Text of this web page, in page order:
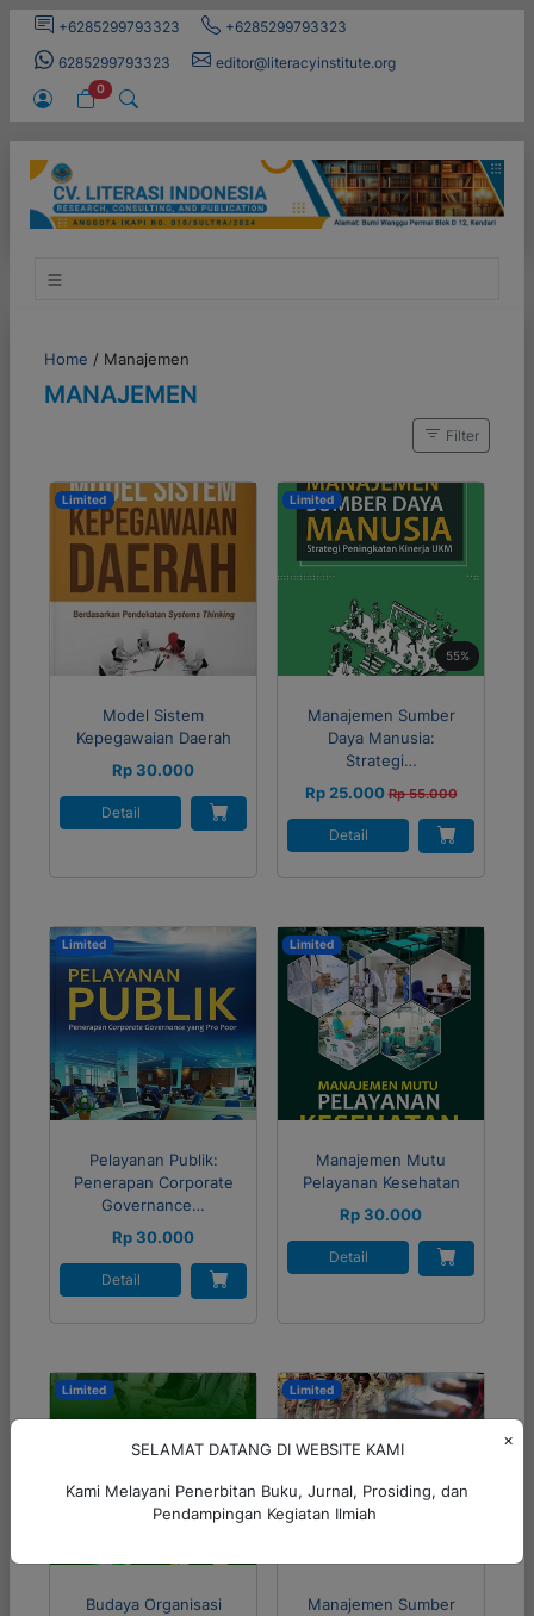
+6285299793323
+6285299793323
6285299793323
editor@literacyinstitute.org
0
Home / Manajemen
MANAJEMEN
Filter
Limited
Model Sistem
Kepegawaian Daerah
Rp 30.000
Detail
Limited
55%
Manajemen Sumber
Daya Manusia:
Strategi…
Rp 25.000 Rp 55.000
Detail
Limited
Pelayanan Publik:
Penerapan Corporate
Governance…
Rp 30.000
Detail
Limited
Manajemen Mutu
Pelayanan Kesehatan
Rp 30.000
Detail
Limited
Budaya Organisasi
Limited
Manajemen Sumber
×
SELAMAT DATANG DI WEBSITE KAMI
Kami Melayani Penerbitan Buku, Jurnal, Prosiding, dan
Pendampingan Kegiatan Ilmiah